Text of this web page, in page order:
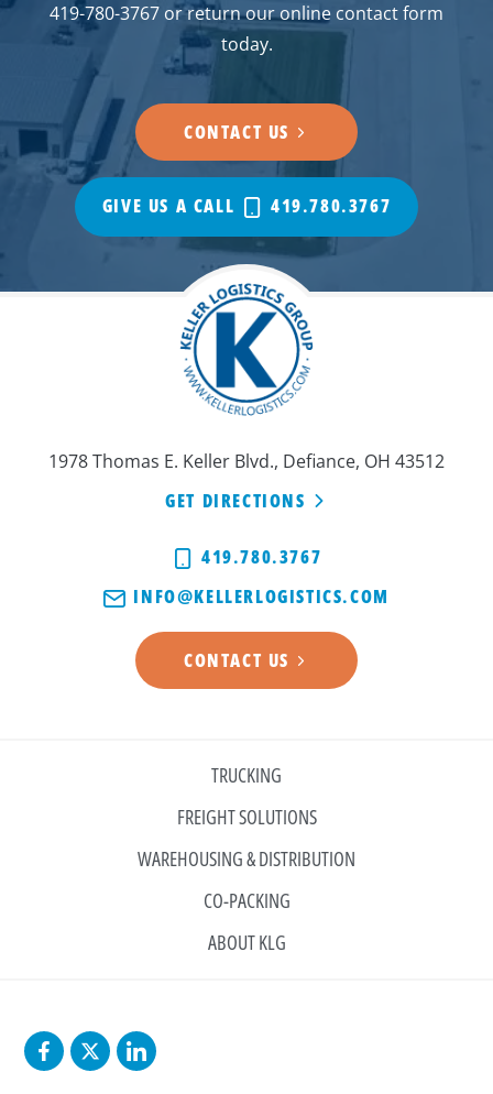
419-780-3767 or return our online contact form
today.
CONTACT US
GIVE US A CALL 419.780.3767
1978 Thomas E. Keller Blvd., Defiance, OH 43512
GET DIRECTIONS
419.780.3767
INFO@KELLERLOGISTICS.COM
CONTACT US
TRUCKING
FREIGHT SOLUTIONS
WAREHOUSING & DISTRIBUTION
CO-PACKING
ABOUT KLG